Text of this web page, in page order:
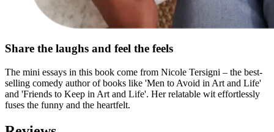
Share the laughs and feel the feels
The mini essays in this book come from Nicole Tersigni – the best-
selling comedy author of books like 'Men to Avoid in Art and Life'
and 'Friends to Keep in Art and Life'. Her relatable wit effortlessly
fuses the funny and the heartfelt.